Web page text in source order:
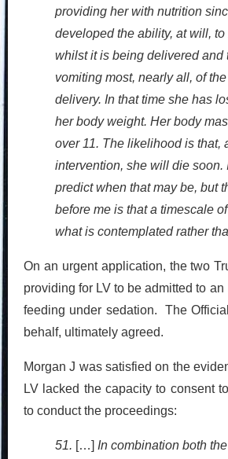
providing her with nutrition
developed the ability, at will,
whilst it is being delivered and
vomiting most, nearly all, of
delivery. In that time she has
her body weight. Her body
over 11. The likelihood is that,
intervention, she will die soon.
predict when that may be, but
before me is that a timescale
what is contemplated rather
On an urgent application, the two
providing for LV to be admitted to
feeding under sedation. The
behalf, ultimately agreed.
Morgan J was satisfied on the
LV lacked the capacity to consent
to conduct the proceedings:
51. […] In combination both